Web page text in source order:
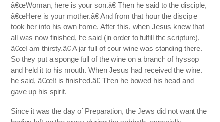
â€œWoman, here is your son.â€ Then he said to the disciple,
â€œHere is your mother.â€ And from that hour the disciple
took her into his own home. After this, when Jesus knew that
all was now finished, he said (in order to fulfill the scripture),
â€œI am thirsty.â€ A jar full of sour wine was standing there.
So they put a sponge full of the wine on a branch of hyssop
and held it to his mouth. When Jesus had received the wine,
he said, â€œIt is finished.â€ Then he bowed his head and
gave up his spirit.
Since it was the day of Preparation, the Jews did not want the